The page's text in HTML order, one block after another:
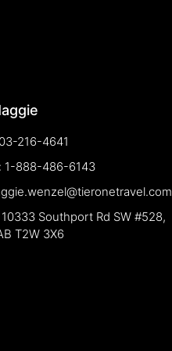
216-4641
1-888-486-6143
Southport Rd SW #528,
T2W 3X6